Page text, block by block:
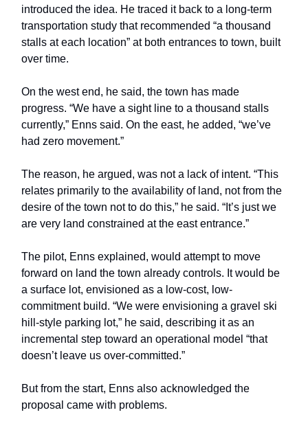
introduced the idea. He traced it back to a long-term
transportation study that recommended “a thousand
stalls at each location” at both entrances to town, built
over time.
On the west end, he said, the town has made
progress. “We have a sight line to a thousand stalls
currently,” Enns said. On the east, he added, “we’ve
had zero movement.”
The reason, he argued, was not a lack of intent. “This
relates primarily to the availability of land, not from the
desire of the town not to do this,” he said. “It’s just we
are very land constrained at the east entrance.”
The pilot, Enns explained, would attempt to move
forward on land the town already controls. It would be
a surface lot, envisioned as a low-cost, low-
commitment build. “We were envisioning a gravel ski
hill-style parking lot,” he said, describing it as an
incremental step toward an operational model “that
doesn’t leave us over-committed.”
But from the start, Enns also acknowledged the
proposal came with problems.